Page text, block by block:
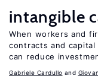
intangible
When workers and
contracts and
can reduce
Gabriele Cardullo